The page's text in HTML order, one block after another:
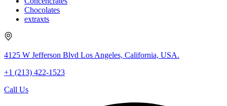
Chocolates
extraxts
4125 W Jefferson Blvd Los Angeles, California, USA.
+1 (213) 422-1523
Call Us